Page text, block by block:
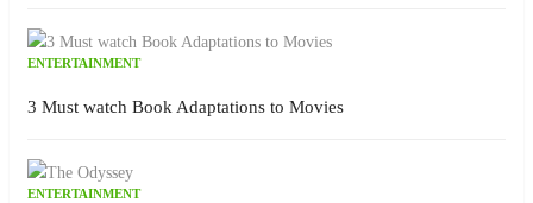
ENTERTAINMENT
3 Must watch Book Adaptations to Movies
ENTERTAINMENT